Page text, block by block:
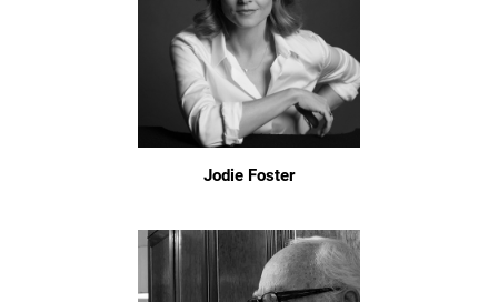
Jodie Foster